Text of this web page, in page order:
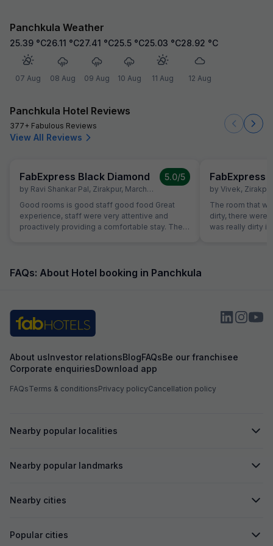
Panchkula Weather
25.39 °C
07 Aug
26.11 °C
08 Aug
27.41 °C
09 Aug
25.5 °C
10 Aug
25.03 °C
11 Aug
28.92 °C
12 Aug
Panchkula Hotel Reviews
377+ Fabulous Reviews
View All Reviews
FabExpress Black Diamond
by Ravi Shankar Pal, Zirakpur, March 24
5.0/5
Good rooms is good staff good food Great
experience, staff were very attentive and
proactively providing a comfortable stay. The
stay memorable and delightful. Good food fast
FabExpress
by Vivek, Zirakpur
The room that
dirty, there were
was really dirty it
FAQs: About Hotel booking in Panchkula
About usInvestor relationsBlogFAQsBe our franchisee
Corporate enquiriesDownload app
FAQsTerms & conditionsPrivacy policyCancellation policy
Nearby popular localities
Nearby popular landmarks
Nearby cities
Popular cities